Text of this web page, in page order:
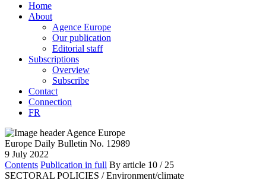
Home
About
Agence Europe
Our publication
Editorial staff
Subscriptions
Overview
Subscribe
Contact
Connection
FR
Europe Daily Bulletin No. 12989
9 July 2022
Contents Publication in full By article 10 / 25
SECTORAL POLICIES / Environment/climate